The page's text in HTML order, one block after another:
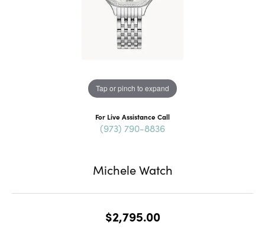
Tap or pinch to expand
For Live Assistance Call
(973) 790-8836
Michele Watch
$2,795.00